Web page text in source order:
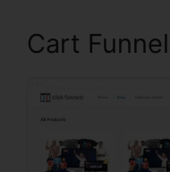
Cart